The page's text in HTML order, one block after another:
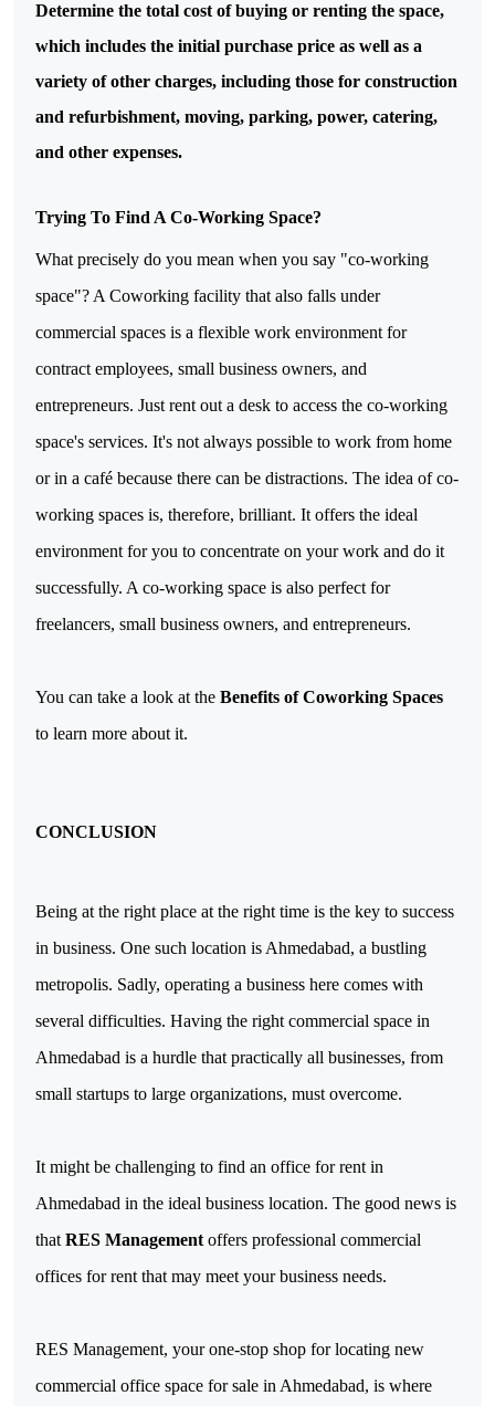
Determine the total cost of buying or renting the space,
which includes the initial purchase price as well as a
variety of other charges, including those for construction
and refurbishment, moving, parking, power, catering,
and other expenses.
Trying To Find A Co-Working Space?
What precisely do you mean when you say "co-working
space"? A Coworking facility that also falls under
commercial spaces is a flexible work environment for
contract employees, small business owners, and
entrepreneurs. Just rent out a desk to access the co-working
space's services. It's not always possible to work from home
or in a café because there can be distractions. The idea of co-
working spaces is, therefore, brilliant. It offers the ideal
environment for you to concentrate on your work and do it
successfully. A co-working space is also perfect for
freelancers, small business owners, and entrepreneurs.
You can take a look at the Benefits of Coworking Spaces
to learn more about it.
CONCLUSION
Being at the right place at the right time is the key to success
in business. One such location is Ahmedabad, a bustling
metropolis. Sadly, operating a business here comes with
several difficulties. Having the right commercial space in
Ahmedabad is a hurdle that practically all businesses, from
small startups to large organizations, must overcome.
It might be challenging to find an office for rent in
Ahmedabad in the ideal business location. The good news is
that RES Management offers professional commercial
offices for rent that may meet your business needs.
RES Management, your one-stop shop for locating new
commercial office space for sale in Ahmedabad, is where